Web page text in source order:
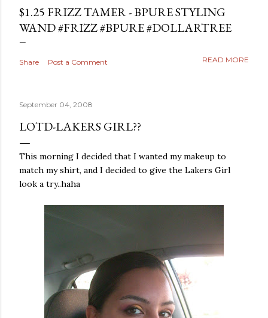
$1.25 FRIZZ TAMER - BPURE STYLING
WAND #FRIZZ #BPURE #DOLLARTREE
Share Post a Comment READ MORE
September 04, 2008
LOTD-LAKERS GIRL??
This morning I decided that I wanted my makeup to
match my shirt, and I decided to give the Lakers Girl
look a try..haha